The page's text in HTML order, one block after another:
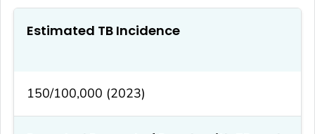
Estimated TB Incidence
150/100,000 (2023)